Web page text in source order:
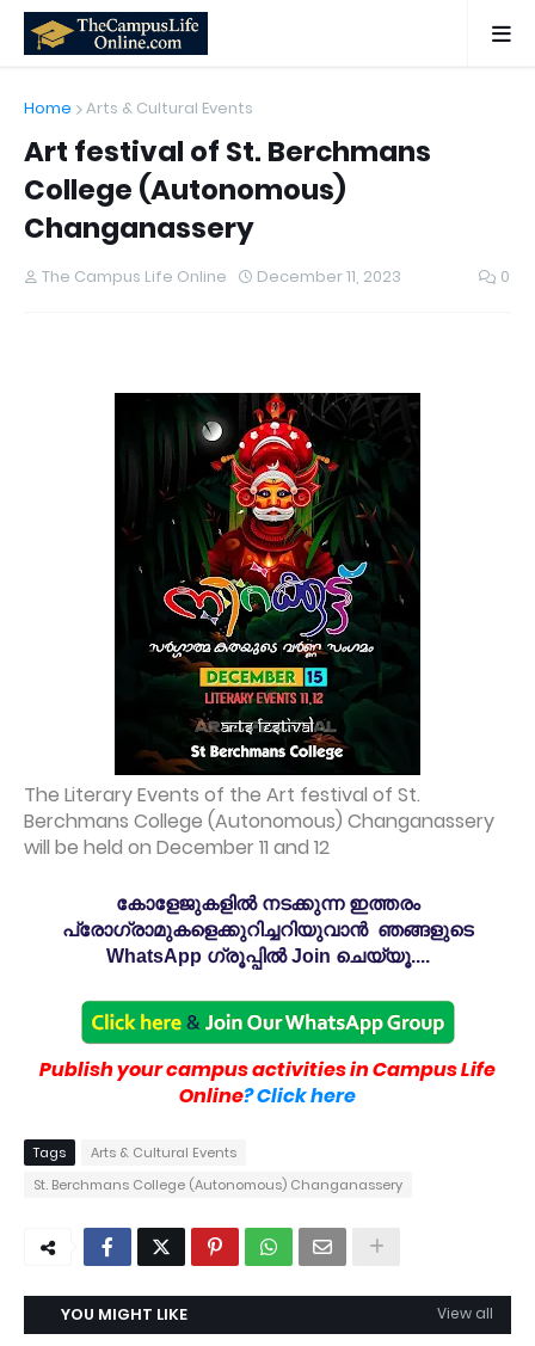
Home Arts & Cultural Events
Art festival of St. Berchmans
College (Autonomous)
Changanassery
The Campus Life Online December 11, 2023 0
The Literary Events of the Art festival of St.
Berchmans College (Autonomous) Changanassery
will be held on December 11 and 12
കോളേജുകളിൽ നടക്കുന്ന ഇത്തരം
പ്രോഗ്രാമുകളെക്കുറിച്ചറിയുവാൻ ഞങ്ങളുടെ
WhatsApp ഗ്രൂപ്പിൽ Join ചെയ്യൂ....
Publish your campus activities in Campus Life
Online? Click here
Tags
Arts & Cultural Events
St. Berchmans College (Autonomous) Changanassery
YOU MIGHT LIKE View all